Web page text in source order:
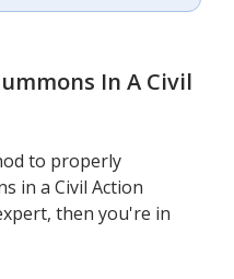
In A Civil
to properly
in a Civil Action
then you're in